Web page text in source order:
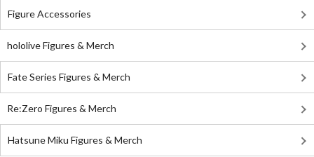
Figure Accessories
hololive Figures & Merch
Fate Series Figures & Merch
Re:Zero Figures & Merch
Hatsune Miku Figures & Merch